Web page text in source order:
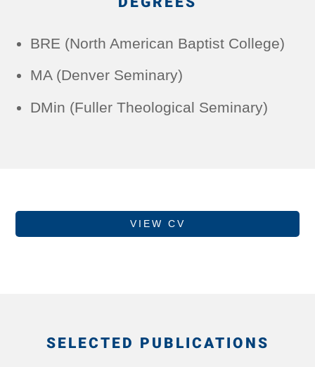
BRE (North American Baptist College)
MA (Denver Seminary)
DMin (Fuller Theological Seminary)
VIEW CV
SELECTED PUBLICATIONS